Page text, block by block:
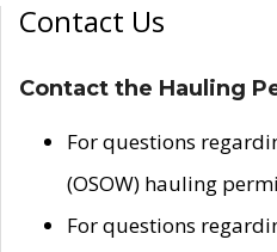
Contact Us
Contact the Hauling
For questions
(OSOW) hauling
For questions